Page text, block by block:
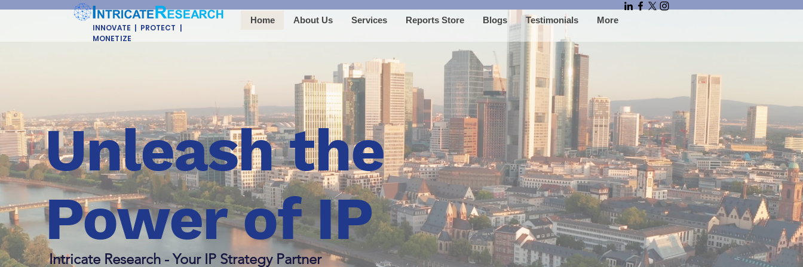
Home About Us Services Reports Store Blogs Testimonials More
INNOVATE | PROTECT |
MONETIZE
Intricate Research - Your IP Strategy Partner
Unleash the
Power of IP